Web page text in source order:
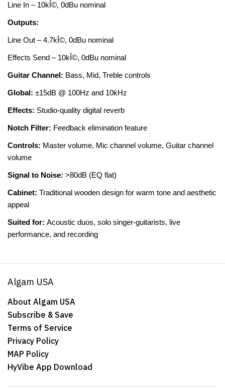
Line In – 10kÎ©, 0dBu nominal
Outputs:
Line Out – 4.7kÎ©, 0dBu nominal
Effects Send – 10kÎ©, 0dBu nominal
Guitar Channel: Bass, Mid, Treble controls
Global: ±15dB @ 100Hz and 10kHz
Effects: Studio-quality digital reverb
Notch Filter: Feedback elimination feature
Controls: Master volume, Mic channel volume, Guitar channel
volume
Signal to Noise: >80dB (EQ flat)
Cabinet: Traditional wooden design for warm tone and aesthetic
appeal
Suited for: Acoustic duos, solo singer-guitarists, live
performance, and recording
Algam USA
About Algam USA
Subscribe & Save
Terms of Service
Privacy Policy
MAP Policy
HyVibe App Download